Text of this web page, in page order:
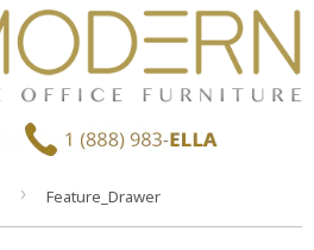
› Feature_Drawer